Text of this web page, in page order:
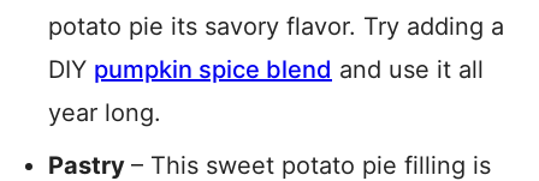
potato pie its savory flavor. Try adding a
DIY pumpkin spice blend and use it all
year long.
Pastry – This sweet potato pie filling is